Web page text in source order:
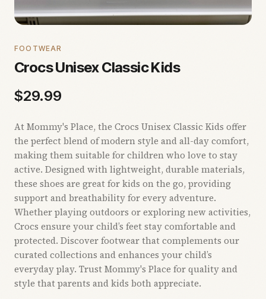
FOOTWEAR
Crocs Unisex Classic Kids
$29.99
At Mommy's Place, the Crocs Unisex Classic Kids offer
the perfect blend of modern style and all-day comfort,
making them suitable for children who love to stay
active. Designed with lightweight, durable materials,
these shoes are great for kids on the go, providing
support and breathability for every adventure.
Whether playing outdoors or exploring new activities,
Crocs ensure your child’s feet stay comfortable and
protected. Discover footwear that complements our
curated collections and enhances your child’s
everyday play. Trust Mommy's Place for quality and
style that parents and kids both appreciate.